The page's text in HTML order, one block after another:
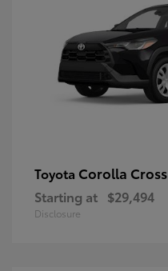
Toyota Corolla Cross
Starting at $29,494
Disclosure